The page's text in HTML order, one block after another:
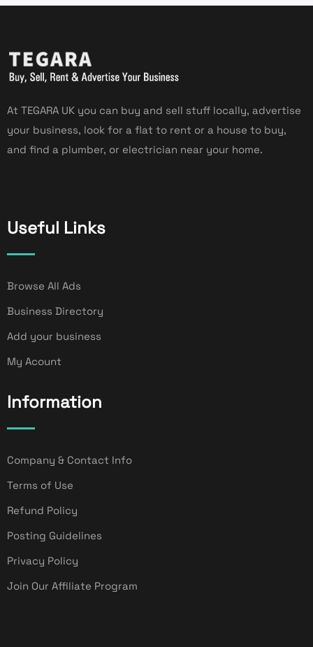
At TEGARA UK you can buy and sell stuff locally, advertise
your business, look for a flat to rent or a house to buy,
and find a plumber, or electrician near your home.
Useful Links
Browse All Ads
Business Directory
Add your business
My Acount
Information
Company & Contact Info
Terms of Use
Refund Policy
Posting Guidelines
Privacy Policy
Join Our Affiliate Program